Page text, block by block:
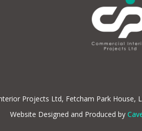
Projects Ltd, Fetcham Park House,
Website Designed and Produced by